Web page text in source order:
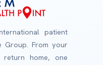
patient
Group. From your
home, one